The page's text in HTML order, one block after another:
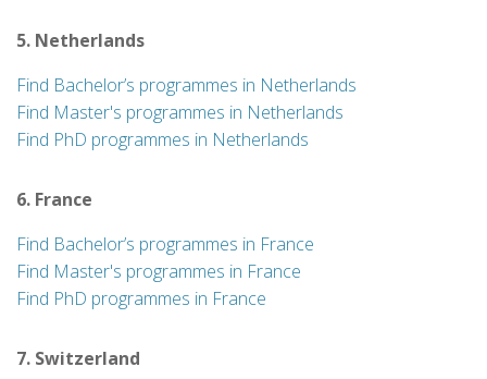
5. Netherlands
Find Bachelor’s programmes in Netherlands
Find Master's programmes in Netherlands
Find PhD programmes in Netherlands
6. France
Find Bachelor’s programmes in France
Find Master's programmes in France
Find PhD programmes in France
7. Switzerland